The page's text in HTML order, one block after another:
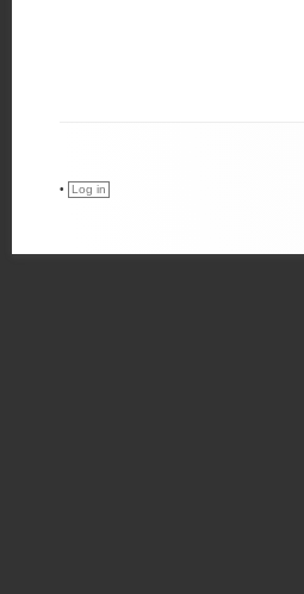
• Log in